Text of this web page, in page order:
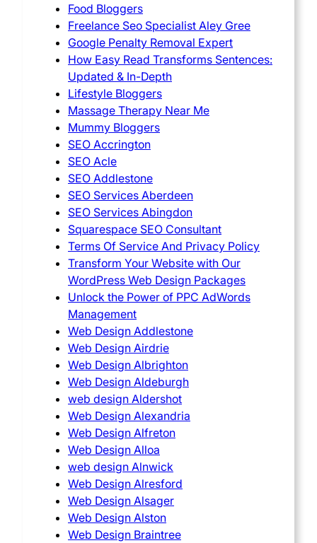
Food Bloggers
Freelance Seo Specialist Aley Gree
Google Penalty Removal Expert
How Easy Read Transforms Sentences:
Updated & In-Depth
Lifestyle Bloggers
Massage Therapy Near Me
Mummy Bloggers
SEO Accrington
SEO Acle
SEO Addlestone
SEO Services Aberdeen
SEO Services Abingdon
Squarespace SEO Consultant
Terms Of Service And Privacy Policy
Transform Your Website with Our
WordPress Web Design Packages
Unlock the Power of PPC AdWords
Management
Web Design Addlestone
Web Design Airdrie
Web Design Albrighton
Web Design Aldeburgh
web design Aldershot
Web Design Alexandria
Web Design Alfreton
Web Design Alloa
web design Alnwick
Web Design Alresford
Web Design Alsager
Web Design Alston
Web Design Braintree